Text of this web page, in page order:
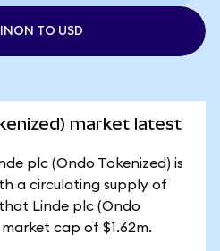
TO USD
market latest
plc (Ondo Tokenized) is
a circulating supply of
Linde plc (Ondo
cap of $1.62m.